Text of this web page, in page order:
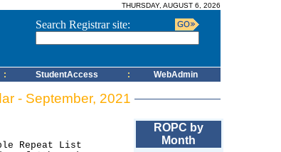
THURSDAY, AUGUST 6, 2026
Search Registrar site:
: StudentAccess : WebAdmin
- September, 2021
ROPC by
Month